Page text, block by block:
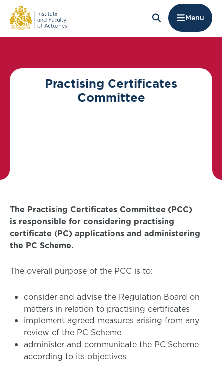
Menu
Practising Certificates
Committee
The Practising Certificates Committee (PCC)
is responsible for considering practising
certificate (PC) applications and administering
the PC Scheme.
The overall purpose of the PCC is to:
consider and advise the Regulation Board on
matters in relation to practising certificates
implement agreed measures arising from any
review of the PC Scheme
administer and communicate the PC Scheme
according to its objectives